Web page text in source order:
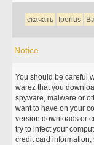
скачать Iperius
Notice
You should be careful
warez that you
spyware, malware or
want to have on your
version downloads or
try to infect your
credit card